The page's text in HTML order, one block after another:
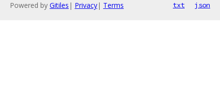
Powered by Gitiles | Privacy| Terms txt json